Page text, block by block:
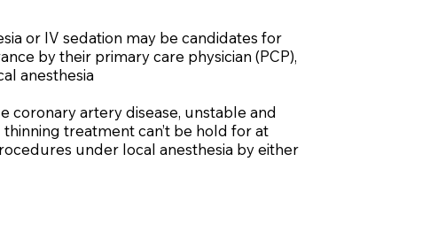
or IV sedation may be candidates for
by their primary care physician (PCP),
anesthesia
coronary artery disease, unstable and
treatment can’t be hold for at
under local anesthesia by either